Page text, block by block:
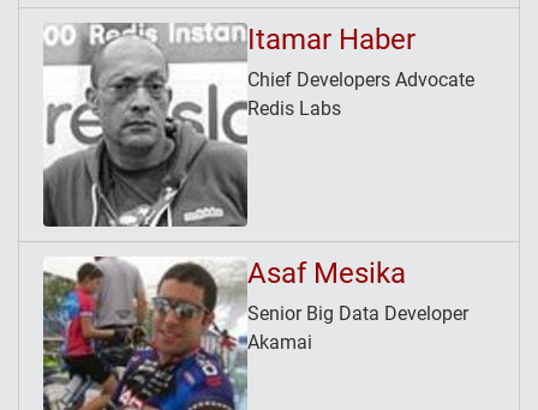
Itamar Haber
Chief Developers Advocate
Redis Labs
Asaf Mesika
Senior Big Data Developer
Akamai